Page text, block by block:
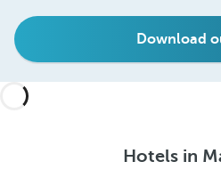
Download
Hotels in